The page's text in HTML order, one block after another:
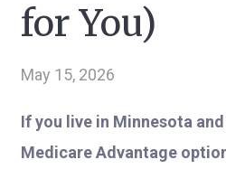
for You)
May 15, 2026
If you live in Minnesota
Medicare Advantage